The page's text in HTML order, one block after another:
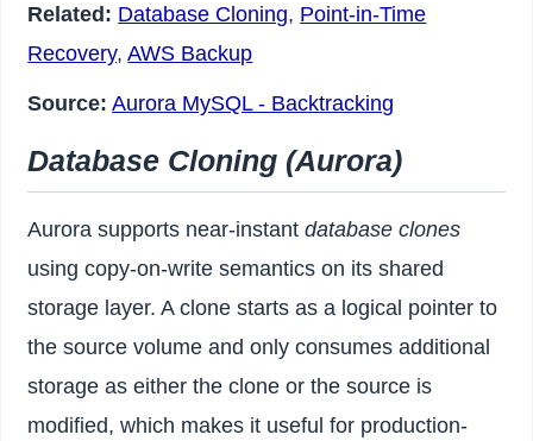
Related: Database Cloning, Point-in-Time
Recovery,AWS Backup
Source: Aurora MySQL - Backtracking
Database Cloning (Aurora)
Aurora supports near-instantdatabase clones
using copy-on-write semantics on its shared
storage layer. A clone starts as a logical pointer to
the source volume and only consumes additional
storage as either the clone or the source is
modified, which makes it useful for production-